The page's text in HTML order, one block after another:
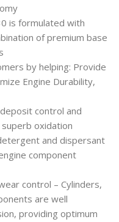
is formulated with
of premium base
by helping: Provide
Engine Durability,
control and
oxidation
and dispersant
component
control – Cylinders,
are well
providing optimum